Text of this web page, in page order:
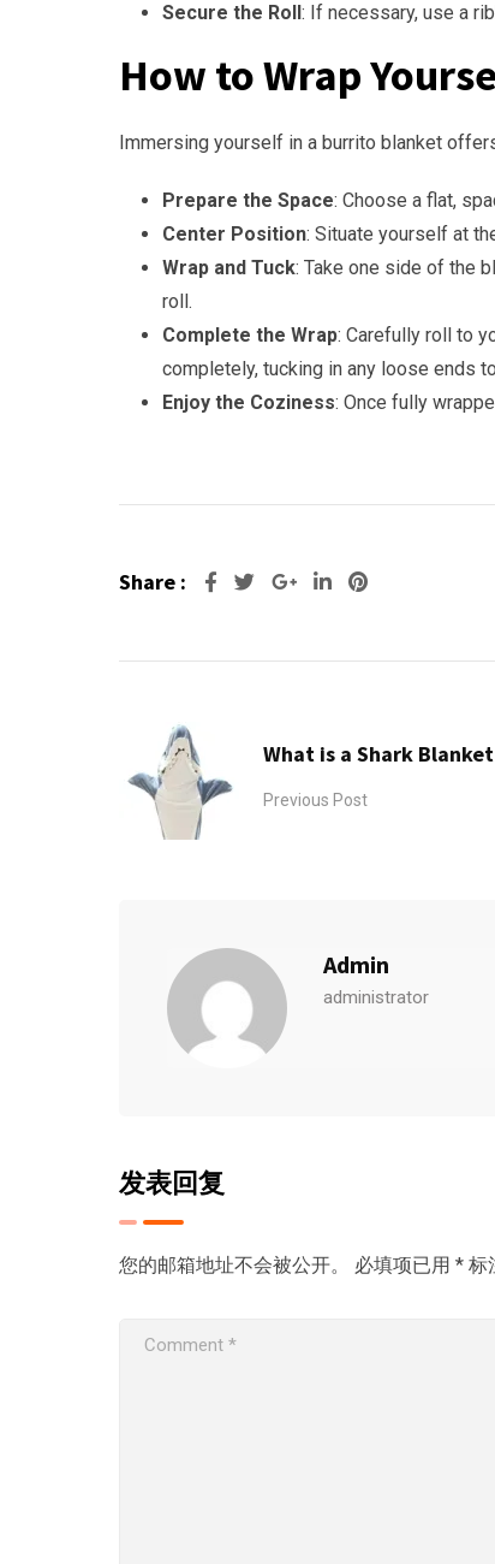
Secure the Roll: If necessary, use a
How to Wrap
Immersing yourself in a burrito blanket
Prepare the Space: Choose a flat,
Center Position: Situate yourself at
Wrap and Tuck: Take one side of the
roll.
Complete the Wrap: Carefully roll to
completely, tucking in any loose ends
Enjoy the Coziness: Once fully
Share : Google+LinkedIn
Pinterest
What is a Shark Blanket
Previous Post
Admin
administrator
发表回复
您的邮箱地址不会被公开。 必填项已用 * 标